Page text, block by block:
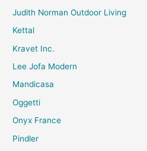
Judith Norman Outdoor Living
Kettal
Kravet Inc.
Lee Jofa Modern
Mandicasa
Oggetti
Onyx France
Pindler